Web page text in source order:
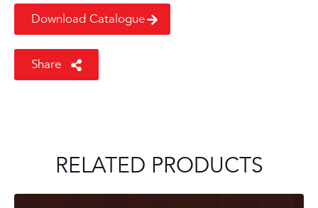
Download Catalogue
Share
RELATED PRODUCTS